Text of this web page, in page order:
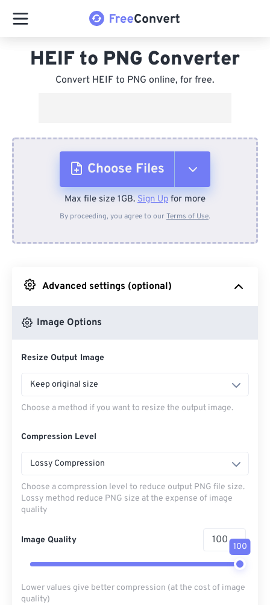
HEIF to PNG Converter
Convert HEIF to PNG online, for free.
Choose Files
From Device
From Google Drive
Max file size 1GB. Sign Up for more
By proceeding, you agree to ourTerms of Use.
Advanced settings (optional)
Image Options
Resize Output Image
Keep original size
Choose a method if you want to resize the output image.
Compression Level
Lossy Compression
Choose a compression level to reduce output PNG file size.
Lossy method reduce PNG size at the expense of image
quality
Image Quality
100
Lower values give better compression (at the cost of image
quality)